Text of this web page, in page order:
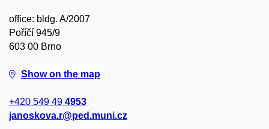
office: bldg. A/2007
Poříčí 945/9
603 00 Brno
Show on the map
+420 549 49 4953
janoskova.r@ped.muni.cz